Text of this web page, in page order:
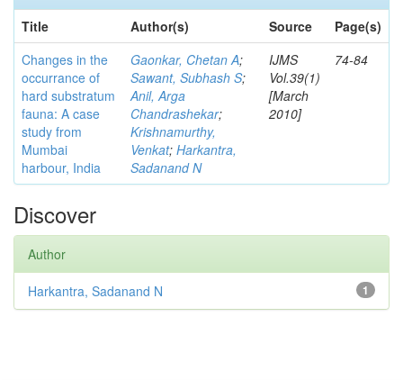
Title
Author(s) Source
Page(s)
Changes in the
occurrance of
hard substratum
fauna: A case
study from
Mumbai
harbour, India
Gaonkar, Chetan A;
Sawant, Subhash S;
Anil, Arga
Chandrashekar;
Krishnamurthy,
Venkat; Harkantra,
Sadanand N
IJMS
Vol.39(1)
[March
2010]
74-84
Discover
Author
1
Harkantra, Sadanand N